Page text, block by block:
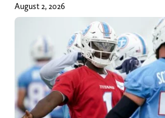
August 2, 2026